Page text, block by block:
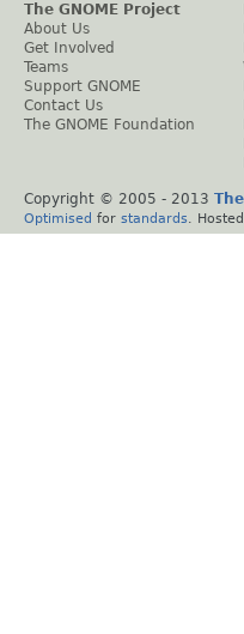
The GNOME Project
About Us
Get Involved
Teams
Support GNOME
Contact Us
The GNOME Foundation
Copyright © 2005 - 2013
Optimised for standards .